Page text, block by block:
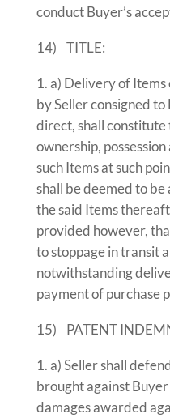
conduct Buyer’s
14) TITLE:
a) Delivery of
by Seller consigned to
direct, shall
ownership,
such Items at such
shall be deemed to
the said Items
provided however,
to stoppage in transit
notwithstanding
payment of purchase
15) PATENT
a) Seller shall
brought against
damages awarded